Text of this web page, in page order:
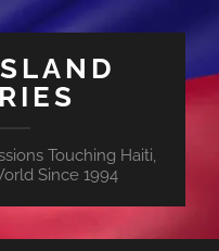
Touching Haiti,
Since 1994